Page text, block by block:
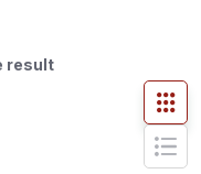
result